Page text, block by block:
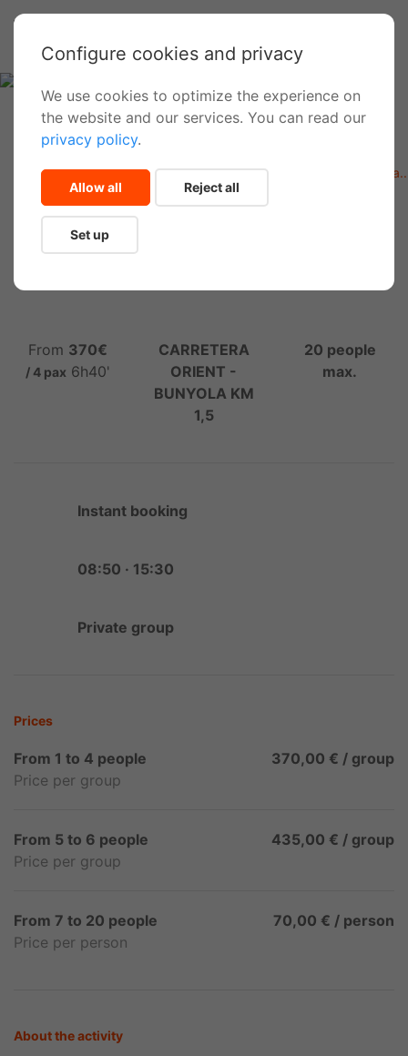
Inicio
Activities
Barranquismo fácil (Coanegra, Na Mora, Almadrà,
Medium Level Canyoning in
Mallorca
From 370€
/ 4 pax 6h40'
CARRETERA
ORIENT -
BUNYOLA KM
1,5
20 people
max.
Instant booking
08:50 · 15:30
Private group
Prices
From 1 to 4 people
Price per group
370,00 € / group
From 5 to 6 people
Price per group
435,00 € / group
From 7 to 20 people
Price per person
70,00 € / person
About the activity
Configure cookies and privacy
We use cookies to optimize the experience on
the website and our services. You can read our
privacy policy.
Allow all Reject all
Set up